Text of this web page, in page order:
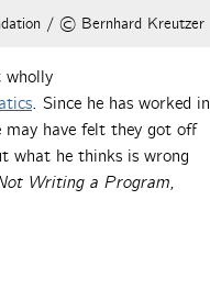
/ © Bernhard Kreutzer
wholly
. Since he has worked in
may have felt they got off
what he thinks is wrong
Writing a Program,